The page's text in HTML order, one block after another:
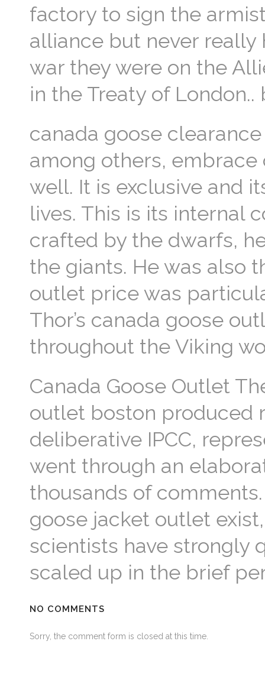
factory to sign the
alliance but never
war they were on the
in the Treaty of
canada goose
among others,
well. It is exclusive and
lives. This is its internal
crafted by the dwarfs,
the giants. He was also
outlet price was
Thor’s canada goose
throughout the Viking
Canada Goose Outlet
outlet boston produced
deliberative IPCC,
went through an
thousands of
goose jacket outlet
scientists have strongly
scaled up in the brief
NO COMMENTS
Sorry, the comment form is closed at this time.